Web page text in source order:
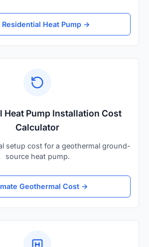
Residential Heat Pump →
Heat Pump Installation Cost
Calculator
setup cost for a geothermal ground-
source heat pump.
Geothermal Cost →